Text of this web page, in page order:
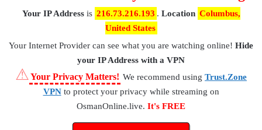
Your IP Addressis 216.73.216.193 . Location Columbus,
United States
Your Internet Provider can see what you are watching online! Hide
your IP Address with a VPN
⚠Your Privacy Matters! We recommend using Trust.Zone
VPNto protect your privacy while streaming on
OsmanOnline.live. It's FREE